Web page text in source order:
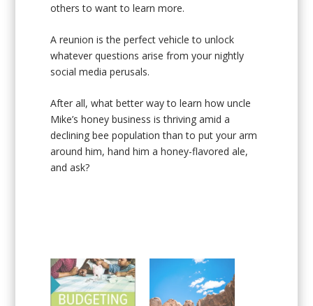
others to want to learn more.
A reunion is the perfect vehicle to unlock
whatever questions arise from your nightly
social media perusals.
After all, what better way to learn how uncle
Mike’s honey business is thriving amid a
declining bee population than to put your arm
around him, hand him a honey-flavored ale,
and ask?